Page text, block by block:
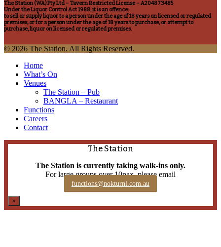
The Station (WA) Pty Ltd – Tavern Restricted License – A204873485
Under the Liquor Control Act 1988, it is an offence:
to sell or supply liquor to a person under the age of 18 years on licensed or regulated
premises; or for a person under the age of 18 years to purchase, or attempt to
purchase, liquor on licensed or regulated premises.
© 2026 The Station. All Rights Reserved.
Close
Menu
Home
What’s On
Venues
The Station – Pub
BANGLA – Restaurant
Functions
Careers
Contact
The Station
The Station is currently taking walk-ins only.
For large groups over 10pax, please email
functions@nokturnl.com.au
×